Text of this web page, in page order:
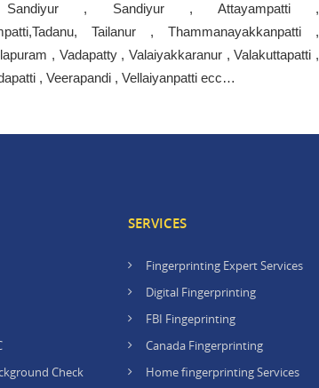
Sandiyur , Sandiyur , Attayampatti ,
Tailanur , Thammanayakkanpatti ,
, Vadapatty , Valaiyakkaranur , Valakuttapatti ,
, Veerapandi , Vellaiyanpatti ecc…
Check
SERVICES
Fingerprinting Expert Services
Digital Fingerprinting
FBI Fingeprinting
Canada Fingerprinting
Home fingerprinting Services